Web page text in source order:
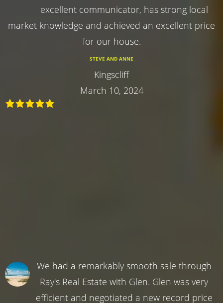
excellent communicator, has strong local
market knowledge and achieved an excellent price
for our house.
STEVE AND ANNE
Kingscliff
March 10, 2024
We had a remarkably smooth sale through
Ray's Real Estate with Glen. Glen was very
efficient and negotiated a new record price